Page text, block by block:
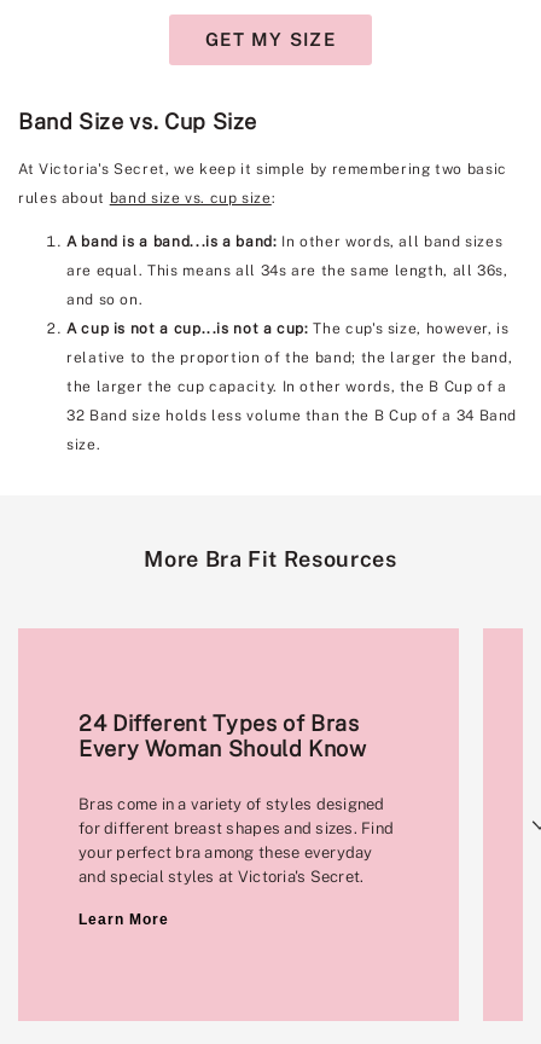
GET MY SIZE
Band Size vs. Cup Size
At Victoria's Secret, we keep it simple by remembering two basic
rules about band size vs. cup size:
A band is a band...is a band: In other words, all band sizes
are equal. This means all 34s are the same length, all 36s,
and so on.
A cup is not a cup...is not a cup: The cup's size, however, is
relative to the proportion of the band; the larger the band,
the larger the cup capacity. In other words, the B Cup of a
32 Band size holds less volume than the B Cup of a 34 Band
size.
More Bra Fit Resources
24 Different Types of Bras
Every Woman Should Know
Bras come in a variety of styles designed
for different breast shapes and sizes. Find
your perfect bra among these everyday
and special styles at Victoria's Secret.
Learn More